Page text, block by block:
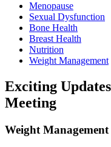
Menopause
Sexual Dysfunction
Bone Health
Breast Health
Nutrition
Weight Management
Exciting
Meeting
Weight Management